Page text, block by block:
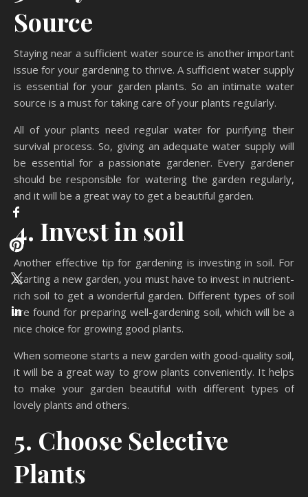
Source
Staying near a sufficient water source is another important
issue for your gardening to thrive. A sufficient water supply
is essential for your garden plants. So an intimate water
source is a must for taking care of your plants regularly.
All of your plants need regular water for purifying their
survival process. So, giving an adequate water supply will
be essential for a passionate gardener. Every gardener
should be responsible for watering the garden regularly,
and it will be a great way to get a beautiful garden.
4. Invest in soil
Another effective tip for gardening is investing in soil. For
starting a new garden, you must have to invest in nutrient-
rich soil to get a wonderful garden. Different types of soil
are found for preparing well-gardening soil, which will be a
nice choice for growing good plants.
When someone starts a new garden with good-quality soil,
it will be a great way to grow plants conveniently. It helps
to make your garden beautiful with different types of
lovely plants and others.
5. Choose Selective
Plants